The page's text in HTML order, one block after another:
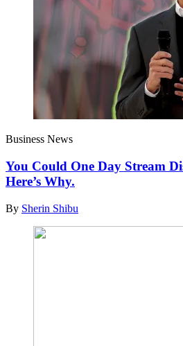
Business News
You Could One Day Stream
Here’s Why.
By Sherin Shibu